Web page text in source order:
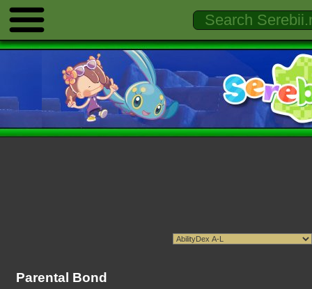
Parental Bond